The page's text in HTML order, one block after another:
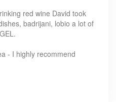
red wine David took
badrijani, lobio a lot of
- I highly recommend